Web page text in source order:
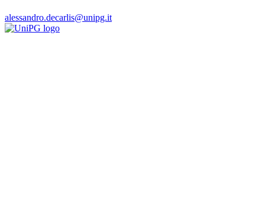
alessandro.decarlis@unipg.it